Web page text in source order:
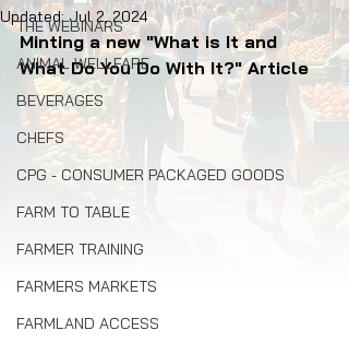
THE WEBINARS
ANIMAL WELLFARE
BEVERAGES
CHEFS
CPG - CONSUMER PACKAGED GOODS
FARM TO TABLE
FARMER TRAINING
FARMERS MARKETS
FARMLAND ACCESS
Updated:Jul 2, 2024
Minting a new "What is It and
What Do You Do With It?" Article